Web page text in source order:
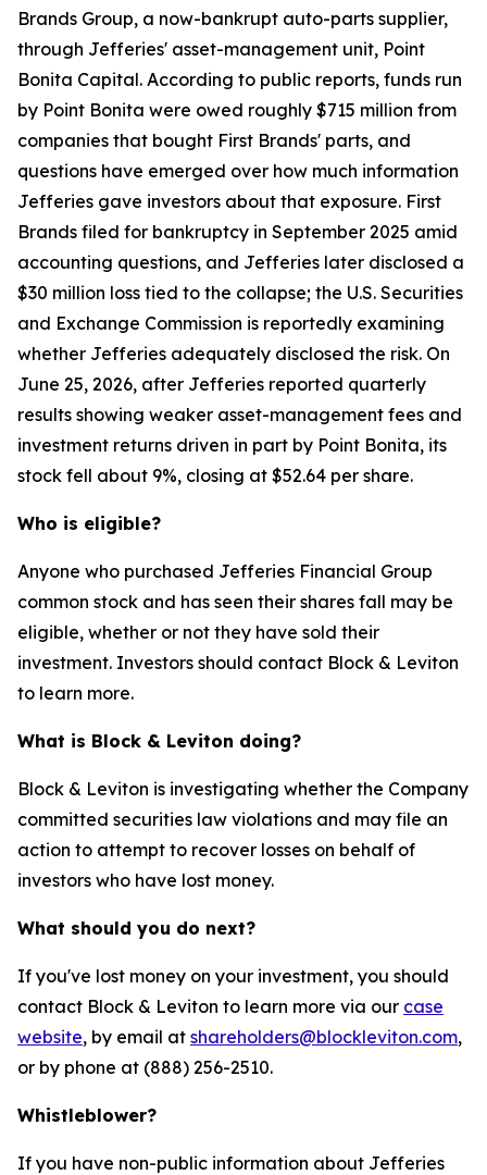
Brands Group, a now-bankrupt auto-parts supplier,
through Jefferies' asset-management unit, Point
Bonita Capital. According to public reports, funds run
by Point Bonita were owed roughly $715 million from
companies that bought First Brands' parts, and
questions have emerged over how much information
Jefferies gave investors about that exposure. First
Brands filed for bankruptcy in September 2025 amid
accounting questions, and Jefferies later disclosed a
$30 million loss tied to the collapse; the U.S. Securities
and Exchange Commission is reportedly examining
whether Jefferies adequately disclosed the risk. On
June 25, 2026, after Jefferies reported quarterly
results showing weaker asset-management fees and
investment returns driven in part by Point Bonita, its
stock fell about 9%, closing at $52.64 per share.
Who is eligible?
Anyone who purchased Jefferies Financial Group
common stock and has seen their shares fall may be
eligible, whether or not they have sold their
investment. Investors should contact Block & Leviton
to learn more.
What is Block & Leviton doing?
Block & Leviton is investigating whether the Company
committed securities law violations and may file an
action to attempt to recover losses on behalf of
investors who have lost money.
What should you do next?
If you've lost money on your investment, you should
contact Block & Leviton to learn more via our case
website, by email at shareholders@blockleviton.com,
or by phone at (888) 256-2510.
Whistleblower?
If you have non-public information about Jefferies